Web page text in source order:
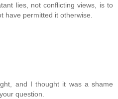
lies, not conflicting views, is to
have permitted it otherwise.
and I thought it was a shame
question.